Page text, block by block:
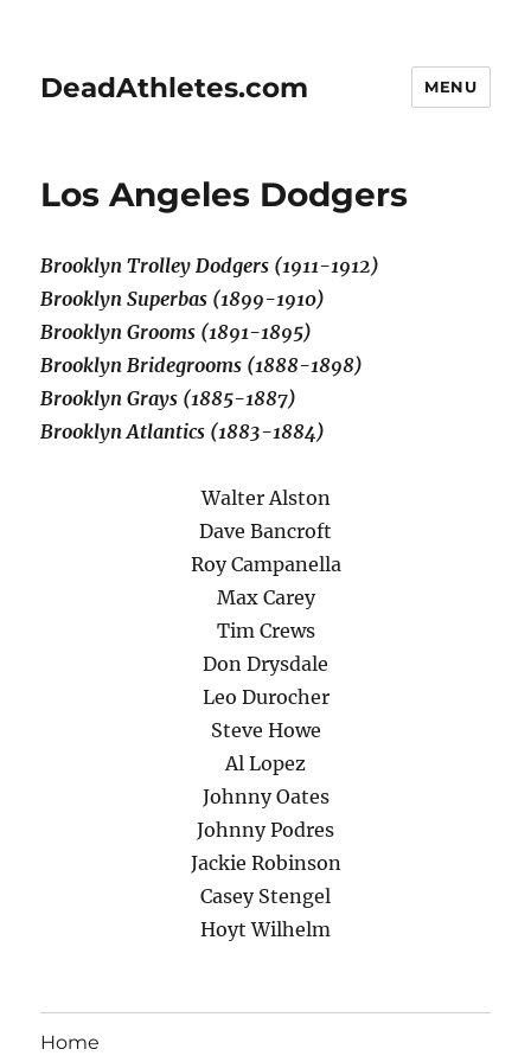
DeadAthletes.com MENU
Los Angeles Dodgers
Brooklyn Trolley Dodgers (1911-1912)
Brooklyn Superbas (1899-1910)
Brooklyn Grooms (1891-1895)
Brooklyn Bridegrooms (1888-1898)
Brooklyn Grays (1885-1887)
Brooklyn Atlantics (1883-1884)
Walter Alston
Dave Bancroft
Roy Campanella
Max Carey
Tim Crews
Don Drysdale
Leo Durocher
Steve Howe
Al Lopez
Johnny Oates
Johnny Podres
Jackie Robinson
Casey Stengel
Hoyt Wilhelm
Home